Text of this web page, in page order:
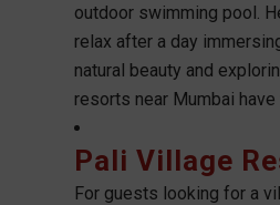
outdoor swimming pool.
relax after a day
natural beauty and
resorts near Mumbai
Pali Village
For guests looking for a